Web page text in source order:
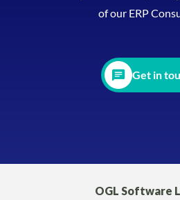
of our ERP
Get in
OGL Software